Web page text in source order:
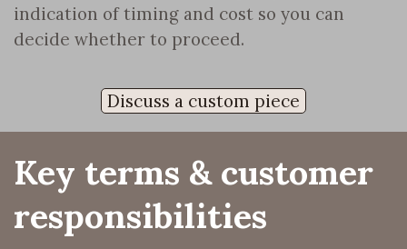
indication of timing and cost so you can
decide whether to proceed.
Discuss a custom piece
Key terms & customer
responsibilities